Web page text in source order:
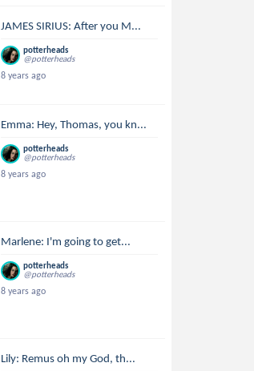
JAMES SIRIUS: After you M...
potterheads
@potterheads
8 years ago
Emma: Hey, Thomas, you kn...
potterheads
@potterheads
8 years ago
Marlene: I'm going to get...
potterheads
@potterheads
8 years ago
Lily: Remus oh my God, th...